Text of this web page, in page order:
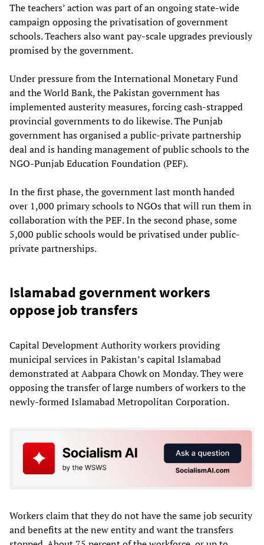
The teachers’ action was part of an ongoing state-wide
campaign opposing the privatisation of government
schools. Teachers also want pay-scale upgrades previously
promised by the government.
Under pressure from the International Monetary Fund
and the World Bank, the Pakistan government has
implemented austerity measures, forcing cash-strapped
provincial governments to do likewise. The Punjab
government has organised a public-private partnership
deal and is handing management of public schools to the
NGO-Punjab Education Foundation (PEF).
In the first phase, the government last month handed
over 1,000 primary schools to NGOs that will run them in
collaboration with the PEF. In the second phase, some
5,000 public schools would be privatised under public-
private partnerships.
Islamabad government workers
oppose job transfers
Capital Development Authority workers providing
municipal services in Pakistan’s capital Islamabad
demonstrated at Aabpara Chowk on Monday. They were
opposing the transfer of large numbers of workers to the
newly-formed Islamabad Metropolitan Corporation.
Workers claim that they do not have the same job security
and benefits at the new entity and want the transfers